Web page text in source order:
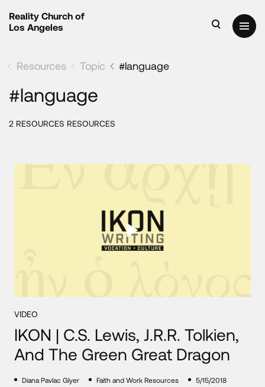
Reality Church of
Los Angeles
Resources Topic #language
#language
2 RESOURCES RESOURCES
VIDEO
IKON | C.S. Lewis, J.R.R. Tolkien,
And The Green Great Dragon
Diana Pavlac Glyer Faith and Work Resources 5/15/2018